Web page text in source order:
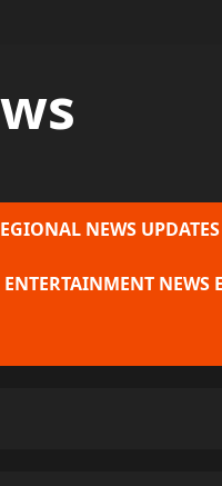
NEWS UPDATES
ENTERTAINMENT NEWS